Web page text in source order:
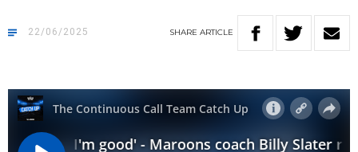
22/06/2025 SHARE ARTICLE